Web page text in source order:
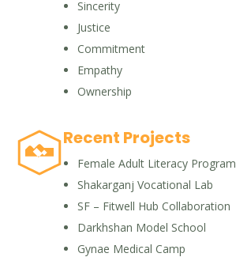
Sincerity
Justice
Commitment
Empathy
Ownership
Recent Projects
Female Adult Literacy Program
Shakarganj Vocational Lab
SF – Fitwell Hub Collaboration
Darkhshan Model School
Gynae Medical Camp